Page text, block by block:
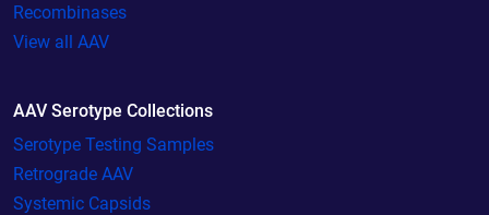
Recombinases
View all AAV
AAV Serotype Collections
Serotype Testing Samples
Retrograde AAV
Systemic Capsids